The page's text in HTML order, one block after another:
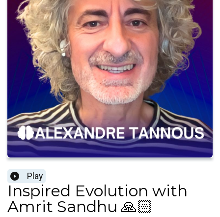
Play
Inspired Evolution with
Amrit Sandhu 🙏🏻